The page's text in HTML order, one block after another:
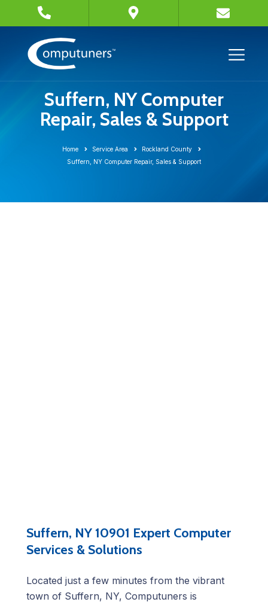
Suffern, NY Computer
Repair, Sales & Support
Home Service Area
Rockland County
Suffern, NY Computer Repair, Sales & Support
Suffern, NY 10901 Expert Computer
Services & Solutions
Located just a few minutes from the vibrant
town of Suffern, NY, Computuners is